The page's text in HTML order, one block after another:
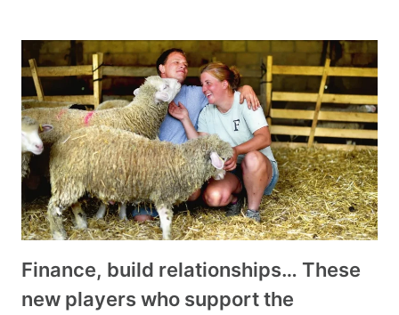
Finance, build relationships… These
new players who support the